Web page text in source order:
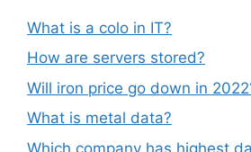
What is a colo in IT?
How are servers stored?
Will iron price go down in
What is metal data?
Which company has highest